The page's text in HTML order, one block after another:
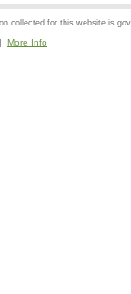
collected for this website is
More Info